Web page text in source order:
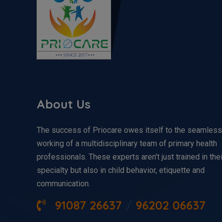
About Us
The success of Priocare owes itself to the seamless
working of a multidisciplinary team of primary health
professionals. These experts aren’t just trained in
specialty but also in child behavior, etiquette and
communication.
91087 26637 96202 06637